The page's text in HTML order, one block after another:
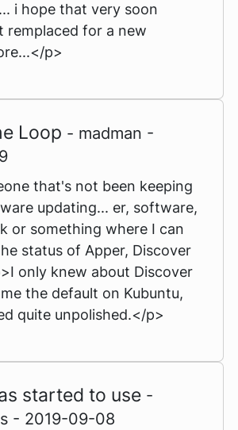
i hope that very soon
remplaced for a new
p>
Loop - madman -
that's not been keeping
updating... er, software,
or something where I can
status of Apper, Discover
only knew about Discover
the default on Kubuntu,
quite unpolished.</p>
started to use -
- 2019-09-08